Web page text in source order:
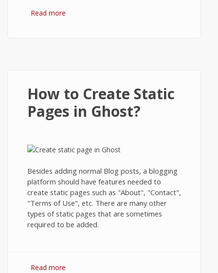
Read more
How to Create Static
Pages in Ghost?
Besides adding normal Blog posts, a blogging
platform should have features needed to
create static pages such as "About", "Contact",
"Terms of Use", etc. There are many other
types of static pages that are sometimes
required to be added.
Read more